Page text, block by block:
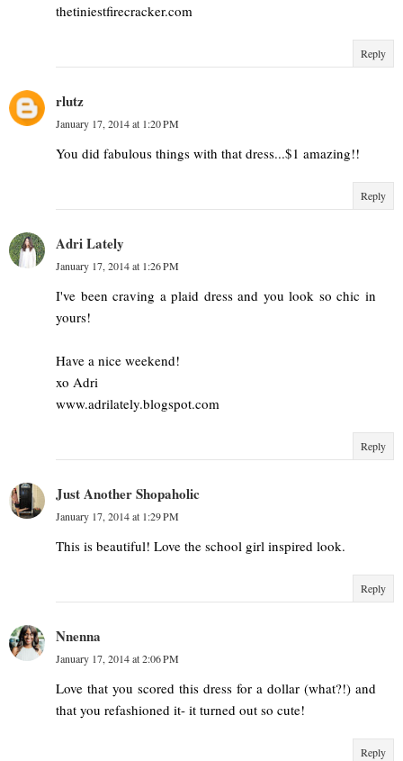
thetiniestfirecracker.com
Reply
rlutz
January 17, 2014 at 1:20 PM
You did fabulous things with that dress...$1 amazing!!
Reply
Adri Lately
January 17, 2014 at 1:26 PM
I've been craving a plaid dress and you look so chic in
yours!
Have a nice weekend!
xo Adri
www.adrilately.blogspot.com
Reply
Just Another Shopaholic
January 17, 2014 at 1:29 PM
This is beautiful! Love the school girl inspired look.
Reply
Nnenna
January 17, 2014 at 2:06 PM
Love that you scored this dress for a dollar (what?!) and
that you refashioned it- it turned out so cute!
Reply